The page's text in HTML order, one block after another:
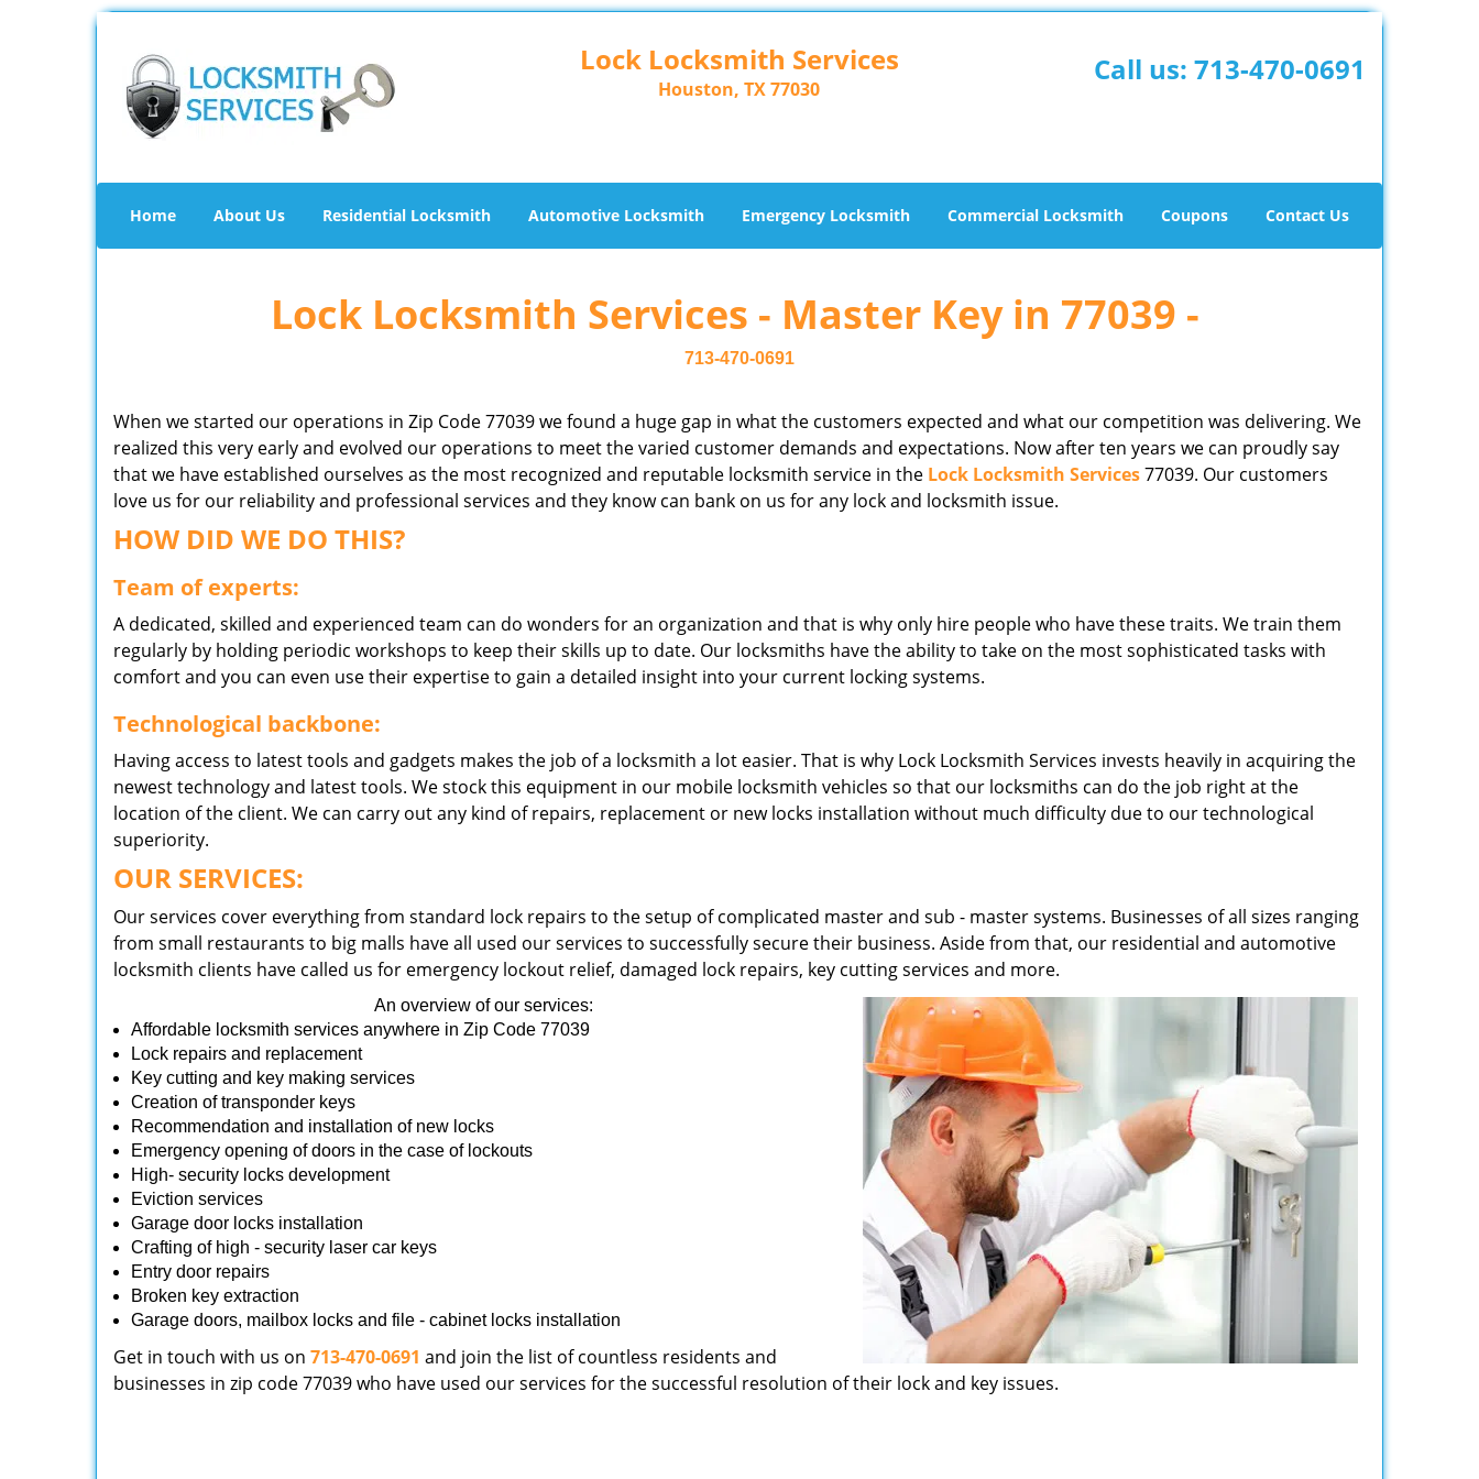
Lock Locksmith Services
Houston, TX 77030
Call us: 713-470-0691
Home About Us Residential Locksmith Automotive Locksmith Emergency Locksmith Commercial Locksmith Coupons Contact Us
Lock Locksmith Services - Master Key in 77039 -
713-470-0691
When we started our operations in Zip Code 77039 we found a huge gap in what the customers expected and what our competition was delivering. We
realized this very early and evolved our operations to meet the varied customer demands and expectations. Now after ten years we can proudly say
that we have established ourselves as the most recognized and reputable locksmith service in the Lock Locksmith Services77039. Our customers
love us for our reliability and professional services and they know can bank on us for any lock and locksmith issue.
HOW DID WE DO THIS?
Team of experts:
A dedicated, skilled and experienced team can do wonders for an organization and that is why only hire people who have these traits. We train them
regularly by holding periodic workshops to keep their skills up to date. Our locksmiths have the ability to take on the most sophisticated tasks with
comfort and you can even use their expertise to gain a detailed insight into your current locking systems.
Technological backbone:
Having access to latest tools and gadgets makes the job of a locksmith a lot easier. That is why Lock Locksmith Services invests heavily in acquiring the
newest technology and latest tools. We stock this equipment in our mobile locksmith vehicles so that our locksmiths can do the job right at the
location of the client. We can carry out any kind of repairs, replacement or new locks installation without much difficulty due to our technological
superiority.
OUR SERVICES:
Our services cover everything from standard lock repairs to the setup of complicated master and sub - master systems. Businesses of all sizes ranging
from small restaurants to big malls have all used our services to successfully secure their business. Aside from that, our residential and automotive
locksmith clients have called us for emergency lockout relief, damaged lock repairs, key cutting services and more.
An overview of our services:
Affordable locksmith services anywhere in Zip Code 77039
Lock repairs and replacement
Key cutting and key making services
Creation of transponder keys
Recommendation and installation of new locks
Emergency opening of doors in the case of lockouts
High- security locks development
Eviction services
Garage door locks installation
Crafting of high - security laser car keys
Entry door repairs
Broken key extraction
Garage doors, mailbox locks and file - cabinet locks installation
Get in touch with us on 713-470-0691 and join the list of countless residents and
businesses in zip code 77039 who have used our services for the successful resolution of their lock and key issues.